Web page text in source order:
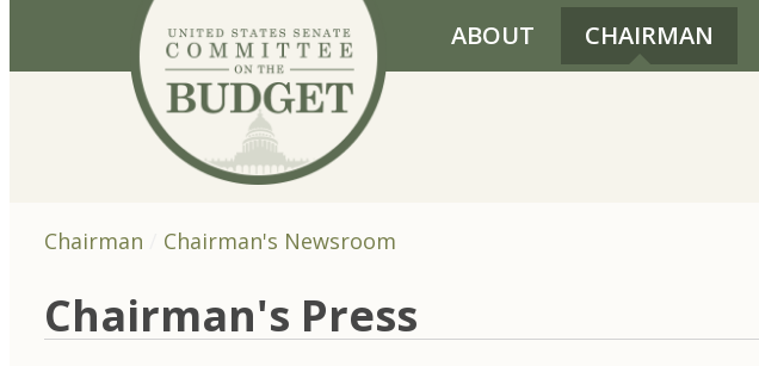
Skip to primary navigation
Skip to content
ABOUT CHAIRMAN
Chairman Chairman's Newsroom
Chairman's Press